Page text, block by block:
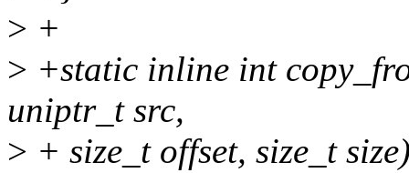
> +
> +static inline int
uniptr_t src,
> + size_t offset, size_t